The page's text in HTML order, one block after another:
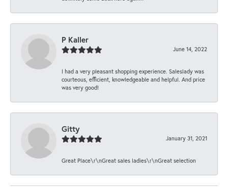
P Kaller
June 14, 2022
I had a very pleasant shopping experience. Saleslady was
courteous, efficient, knowledgeable and helpful. And price
was very good!
Gitty
January 31, 2021
Great Place\r\nGreat sales ladies\r\nGreat selection